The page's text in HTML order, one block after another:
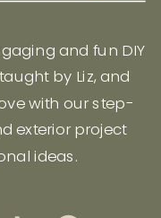
and fun DIY
by Liz, and
with our step-
exterior project
ideas.